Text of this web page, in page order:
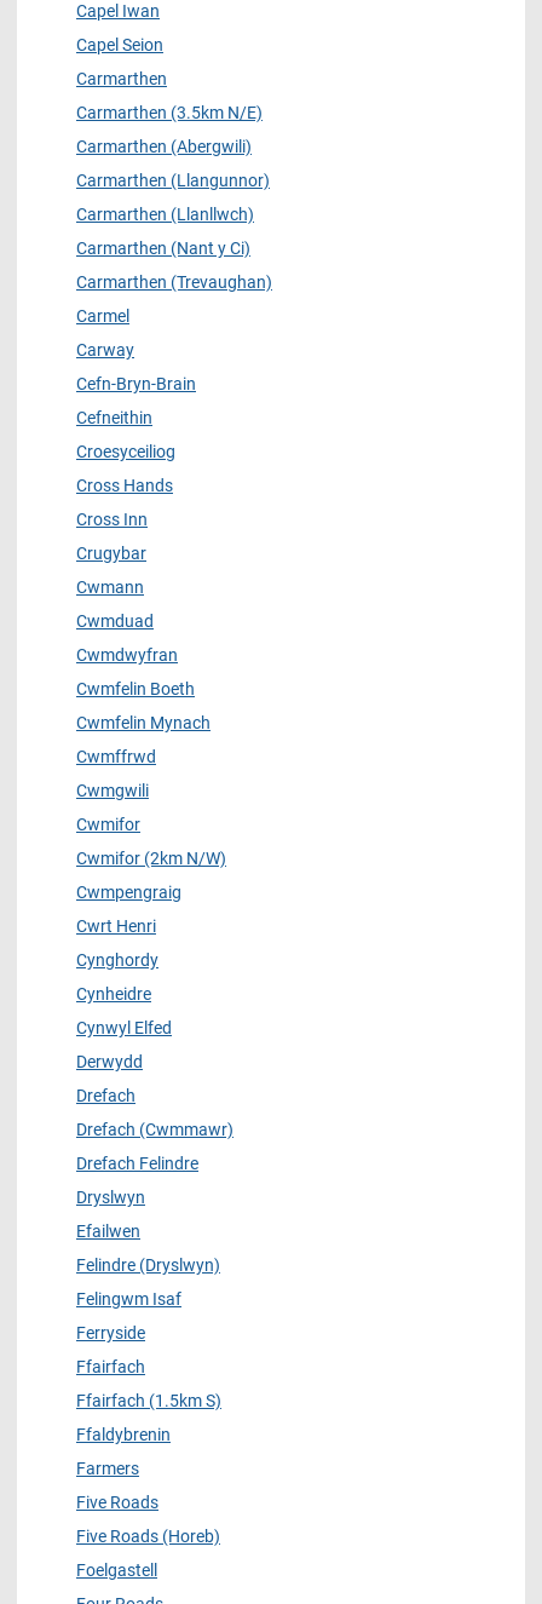
Capel Iwan
Capel Seion
Carmarthen
Carmarthen (3.5km N/E)
Carmarthen (Abergwili)
Carmarthen (Llangunnor)
Carmarthen (Llanllwch)
Carmarthen (Nant y Ci)
Carmarthen (Trevaughan)
Carmel
Carway
Cefn-Bryn-Brain
Cefneithin
Croesyceiliog
Cross Hands
Cross Inn
Crugybar
Cwmann
Cwmduad
Cwmdwyfran
Cwmfelin Boeth
Cwmfelin Mynach
Cwmffrwd
Cwmgwili
Cwmifor
Cwmifor (2km N/W)
Cwmpengraig
Cwrt Henri
Cynghordy
Cynheidre
Cynwyl Elfed
Derwydd
Drefach
Drefach (Cwmmawr)
Drefach Felindre
Dryslwyn
Efailwen
Felindre (Dryslwyn)
Felingwm Isaf
Ferryside
Ffairfach
Ffairfach (1.5km S)
Ffaldybrenin
Farmers
Five Roads
Five Roads (Horeb)
Foelgastell